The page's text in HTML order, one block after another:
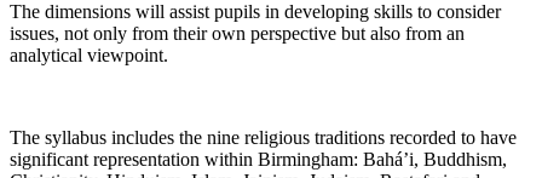
The dimensions will assist pupils in developing skills to consider
issues, not only from their own perspective but also from an
analytical viewpoint.
The syllabus includes the nine religious traditions recorded to have
significant representation within Birmingham: Bahá’i, Buddhism,